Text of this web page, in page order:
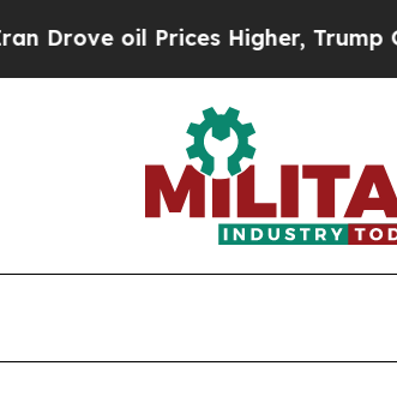
Prices Higher, Trump Gave